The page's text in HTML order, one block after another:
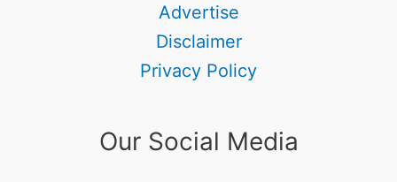
Advertise
Disclaimer
Privacy Policy
Our Social Media